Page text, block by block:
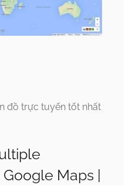
đồ trực tuyến tốt nhất
Maps |